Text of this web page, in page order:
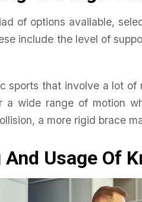
of options available,
include the level of
sports that involve a lot
a wide range of motion
a more rigid brace
Usage Of